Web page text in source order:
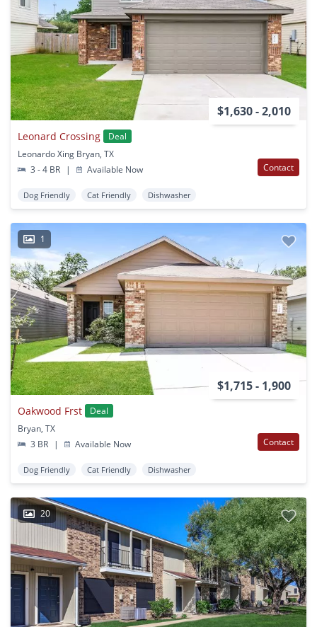
$1,630 - 2,010
Leonard Crossing
Deal
Leonardo Xing Bryan, TX
3 - 4 BR
| Available Now Contact
Dog Friendly Cat Friendly Dishwasher
1
$1,715 - 1,900
Oakwood Frst
Deal
Bryan, TX
3 BR
| Available Now Contact
Dog Friendly Cat Friendly Dishwasher
20